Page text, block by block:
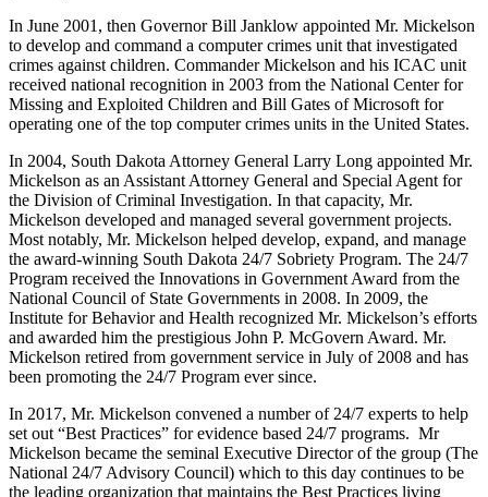
In June 2001, then Governor Bill Janklow appointed Mr. Mickelson
to develop and command a computer crimes unit that investigated
crimes against children. Commander Mickelson and his ICAC unit
received national recognition in 2003 from the National Center for
Missing and Exploited Children and Bill Gates of Microsoft for
operating one of the top computer crimes units in the United States.
In 2004, South Dakota Attorney General Larry Long appointed Mr.
Mickelson as an Assistant Attorney General and Special Agent for
the Division of Criminal Investigation. In that capacity, Mr.
Mickelson developed and managed several government projects.
Most notably, Mr. Mickelson helped develop, expand, and manage
the award-winning South Dakota 24/7 Sobriety Program. The 24/7
Program received the Innovations in Government Award from the
National Council of State Governments in 2008. In 2009, the
Institute for Behavior and Health recognized Mr. Mickelson’s efforts
and awarded him the prestigious John P. McGovern Award. Mr.
Mickelson retired from government service in July of 2008 and has
been promoting the 24/7 Program ever since.
In 2017, Mr. Mickelson convened a number of 24/7 experts to help
set out “Best Practices” for evidence based 24/7 programs. Mr
Mickelson became the seminal Executive Director of the group (The
National 24/7 Advisory Council) which to this day continues to be
the leading organization that maintains the Best Practices living